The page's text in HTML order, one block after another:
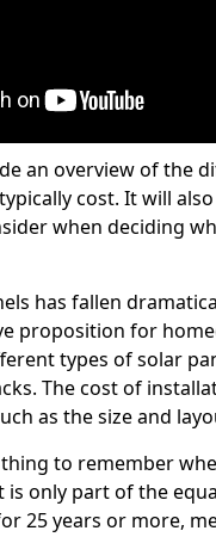
an overview of the
cost. It will
when deciding
has fallen
proposition for
types of solar
The cost of
as the size and
to remember
only part of the
25 years or more,